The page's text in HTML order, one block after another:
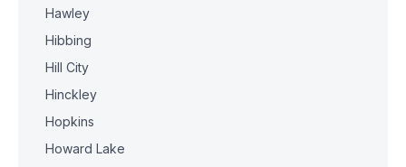
Hawley
Hibbing
Hill City
Hinckley
Hopkins
Howard Lake